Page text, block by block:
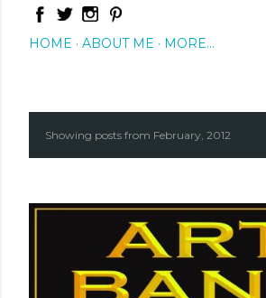
HOME ABOUT ME MORE…
P
s
Showing posts from February, 2012